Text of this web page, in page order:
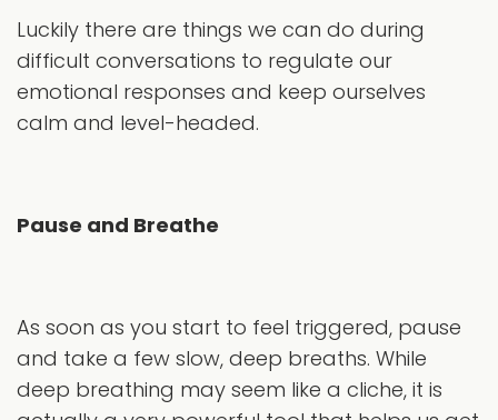
Luckily there are things we can do during
difficult conversations to regulate our
emotional responses and keep ourselves
calm and level-headed.
Pause and Breathe
As soon as you start to feel triggered, pause
and take a few slow, deep breaths. While
deep breathing may seem like a cliche, it is